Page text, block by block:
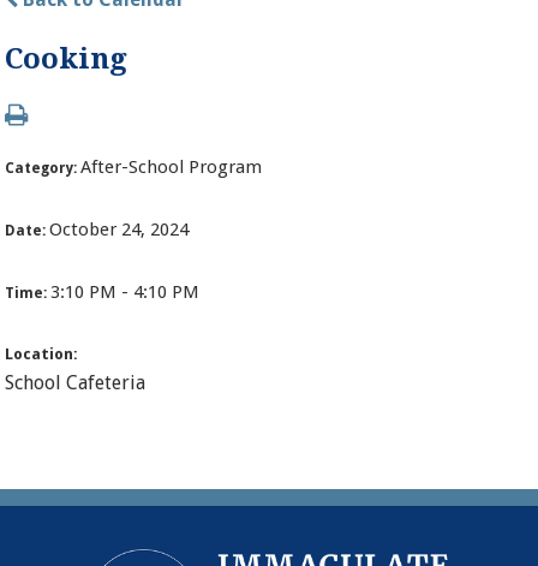
Cooking
Category:After-School Program
Date:October 24, 2024
Time:3:10 PM - 4:10 PM
Location:
School Cafeteria